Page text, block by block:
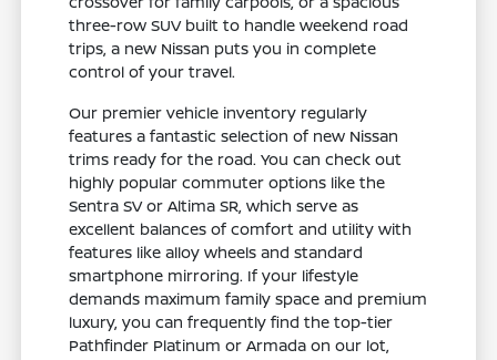
three-row SUV built to handle weekend road
trips, a new Nissan puts you in complete
control of your travel.
Our premier vehicle inventory regularly
features a fantastic selection of new Nissan
trims ready for the road. You can check out
highly popular commuter options like the
Sentra SV or Altima SR, which serve as
excellent balances of comfort and utility with
features like alloy wheels and standard
smartphone mirroring. If your lifestyle
demands maximum family space and premium
luxury, you can frequently find the top-tier
Pathfinder Platinum or Armada on our lot,